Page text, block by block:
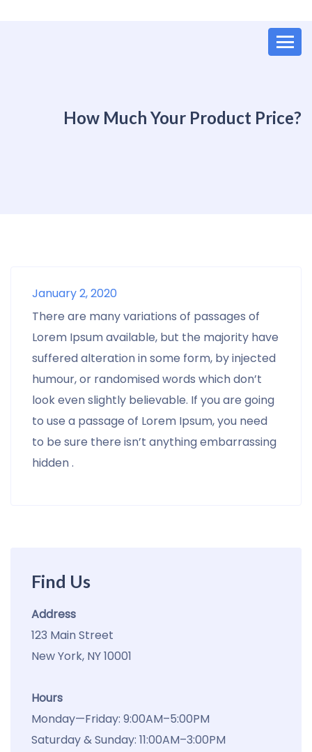
How Much Your Product Price?
January 2, 2020
There are many variations of passages of
Lorem Ipsum available, but the majority have
suffered alteration in some form, by injected
humour, or randomised words which don’t
look even slightly believable. If you are going
to use a passage of Lorem Ipsum, you need
to be sure there isn’t anything embarrassing
hidden .
Find Us
Address
123 Main Street
New York, NY 10001
Hours
Monday—Friday: 9:00AM–5:00PM
Saturday & Sunday: 11:00AM–3:00PM